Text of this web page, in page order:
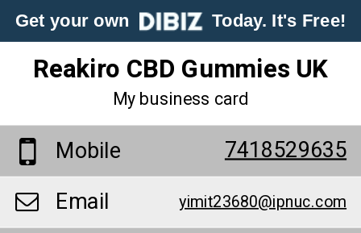
Get your own Today. It's Free!
Reakiro CBD Gummies UK
My business card
Mobile
7418529635
Email
yimit23680@ipnuc.com